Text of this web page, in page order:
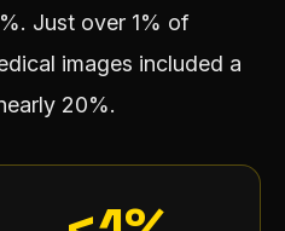
Just over 1% of
images included a
20%.